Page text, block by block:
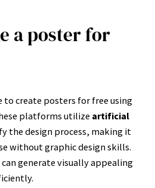
a poster for
to create posters for free using
platforms utilize artificial
the design process, making it
without graphic design skills.
can generate visually appealing